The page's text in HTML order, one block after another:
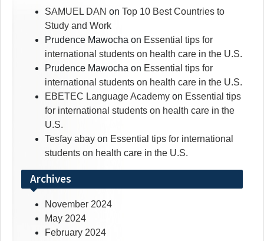
SAMUEL DAN on Top 10 Best Countries to
Study and Work
Prudence Mawocha on Essential tips for
international students on health care in the U.S.
Prudence Mawocha on Essential tips for
international students on health care in the U.S.
EBETEC Language Academy on Essential tips
for international students on health care in the
U.S.
Tesfay abay on Essential tips for international
students on health care in the U.S.
Archives
November 2024
May 2024
February 2024